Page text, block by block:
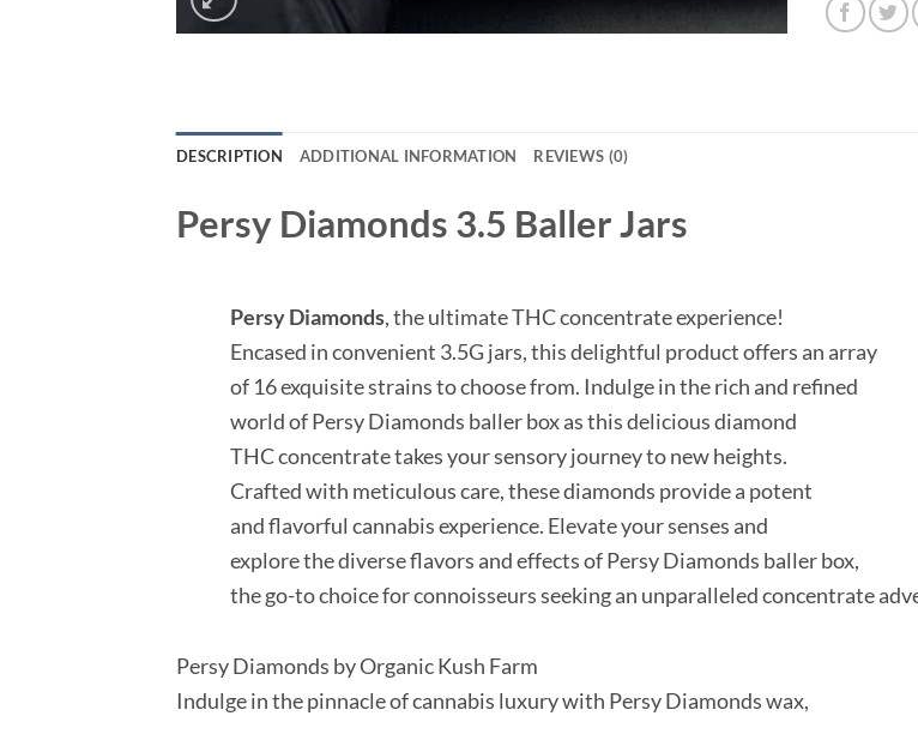
DESCRIPTION ADDITIONAL INFORMATION REVIEWS (0)
Persy Diamonds 3.5 Baller Jars
Persy Diamonds, the ultimate THC concentrate experience!
Encased in convenient 3.5G jars, this delightful product offers an array
of 16 exquisite strains to choose from. Indulge in the rich and refined
world of Persy Diamonds baller box as this delicious diamond
THC concentrate takes your sensory journey to new heights.
Crafted with meticulous care, these diamonds provide a potent
and flavorful cannabis experience. Elevate your senses and
explore the diverse flavors and effects of Persy Diamonds baller box,
the go-to choice for connoisseurs seeking an unparalleled concentrate
Persy Diamonds by Organic Kush Farm
Indulge in the pinnacle of cannabis luxury with Persy Diamonds wax,